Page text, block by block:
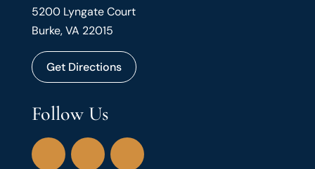
5200 Lyngate Court
Burke, VA 22015
Get Directions
Follow Us